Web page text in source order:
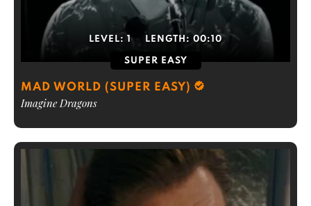
LEVEL: 1 LENGTH: 00:10
SUPER EASY
MAD WORLD (SUPER EASY)
Imagine Dragons